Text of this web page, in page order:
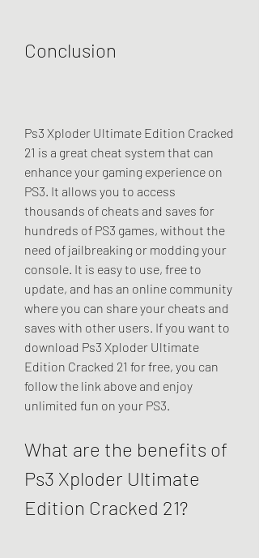
Conclusion
Ps3 Xploder Ultimate Edition Cracked
21 is a great cheat system that can
enhance your gaming experience on
PS3. It allows you to access
thousands of cheats and saves for
hundreds of PS3 games, without the
need of jailbreaking or modding your
console. It is easy to use, free to
update, and has an online community
where you can share your cheats and
saves with other users. If you want to
download Ps3 Xploder Ultimate
Edition Cracked 21 for free, you can
follow the link above and enjoy
unlimited fun on your PS3.
What are the benefits of
Ps3 Xploder Ultimate
Edition Cracked 21?